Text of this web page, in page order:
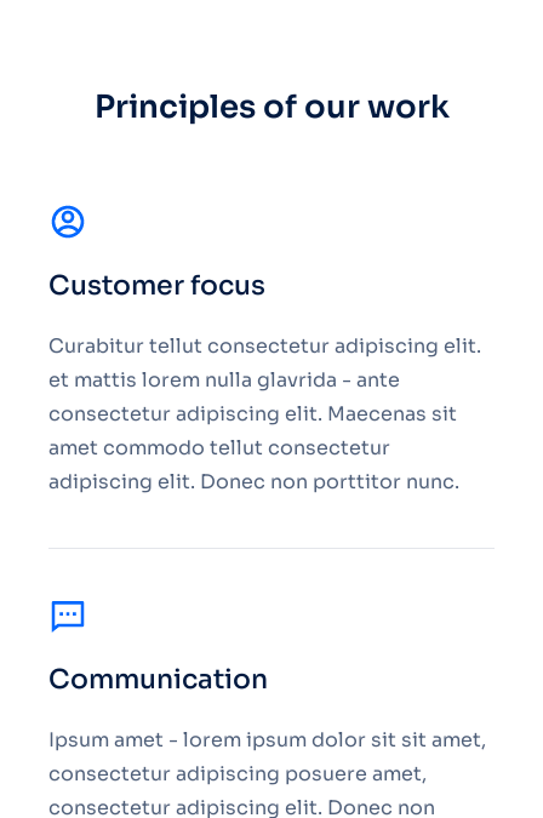
Principles of our work
Customer focus
Curabitur tellut consectetur adipiscing elit.
et mattis lorem nulla glavrida - ante
consectetur adipiscing elit. Maecenas sit
amet commodo tellut consectetur
adipiscing elit. Donec non porttitor nunc.
Communication
Ipsum amet - lorem ipsum dolor sit sit amet,
consectetur adipiscing posuere amet,
consectetur adipiscing elit. Donec non